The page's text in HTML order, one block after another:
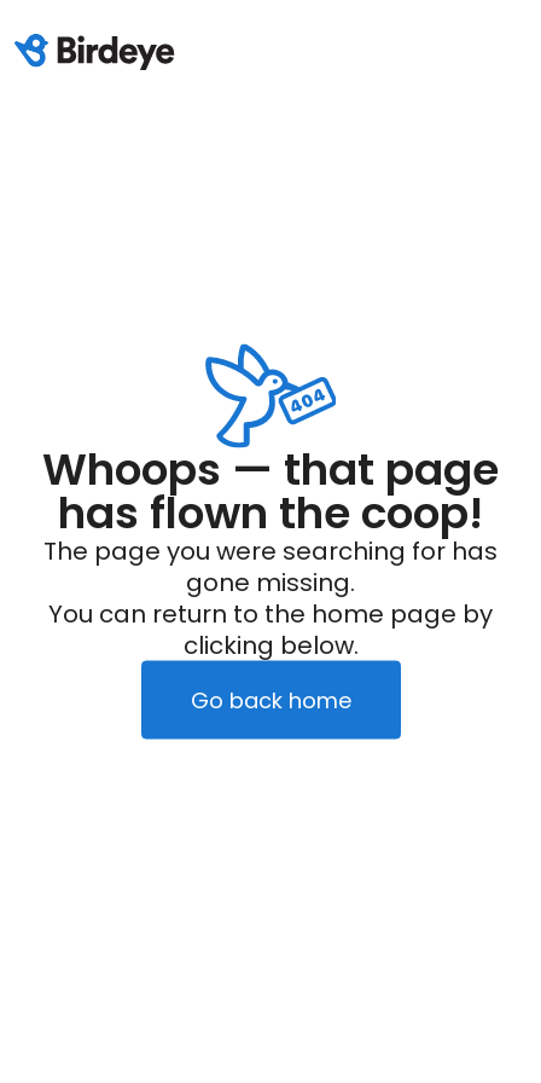
Whoops — that page
has flown the coop!
The page you were searching for has
gone missing.
You can return to the home page by
clicking below.
Go back home